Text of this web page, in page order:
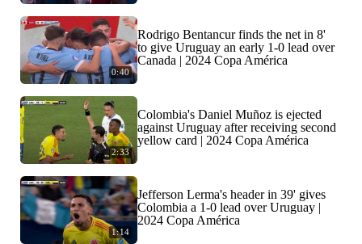
0:40
Rodrigo Bentancur finds the net in 8'
to give Uruguay an early 1-0 lead over
Canada | 2024 Copa América
2:33
Colombia's Daniel Muñoz is ejected
against Uruguay after receiving second
yellow card | 2024 Copa América
1:14
Jefferson Lerma's header in 39' gives
Colombia a 1-0 lead over Uruguay |
2024 Copa América